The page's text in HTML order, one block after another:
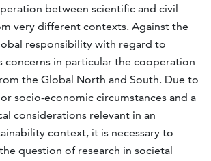
between scientific and civil
very different contexts. Against the
responsibility with regard to
concerns in particular the cooperation
the Global North and South. Due to
socio-economic circumstances and a
considerations relevant in an
context, it is necessary to
question of research in societal